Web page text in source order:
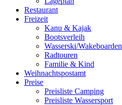
Restaurant
Freizeit
Kanu & Kajak
Bootsverleih
Wasserski/Wakeboarden
Radtouren
Familie & Kind
Weihnachtspostamt
Preise
Preisliste Camping
Preisliste Wassersport